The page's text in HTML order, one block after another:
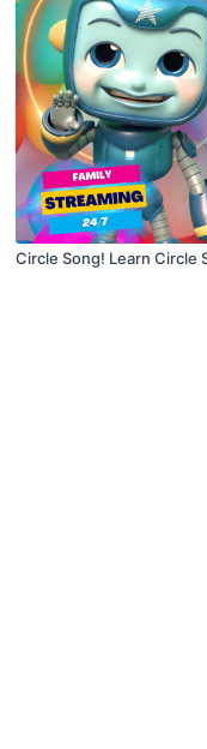
Circle Song! Learn Circle